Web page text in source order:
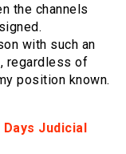
the channels
with such an
regardless of
position known.
Days Judicial